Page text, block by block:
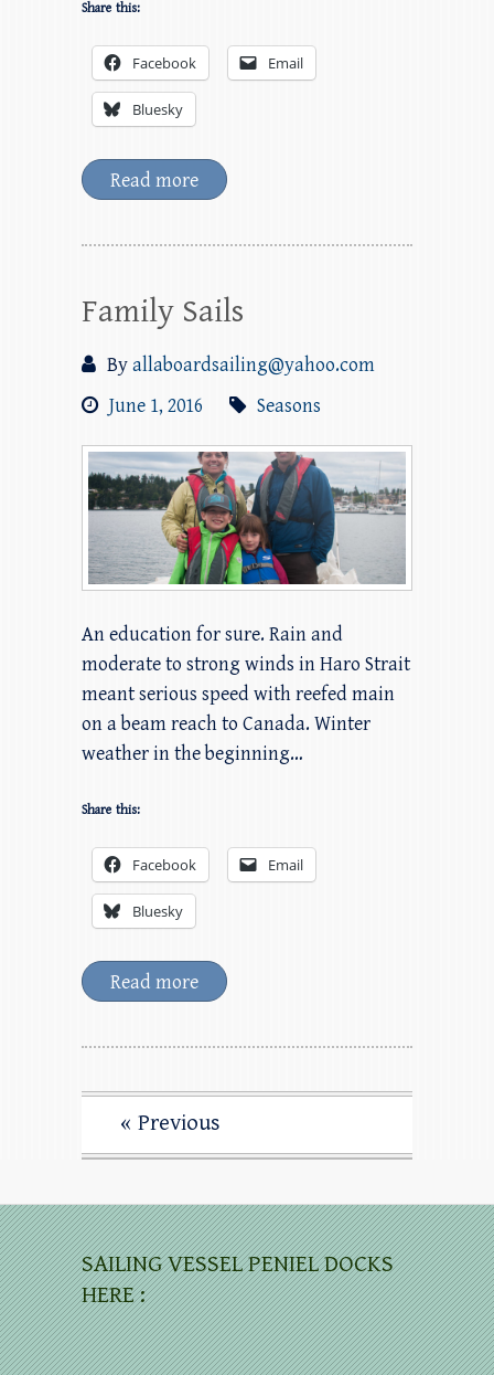
Share this:
Facebook Email
Bluesky
Read more
Family Sails
Byallaboardsailing@yahoo.com
June 1, 2016
Seasons
An education for sure. Rain and
moderate to strong winds in Haro Strait
meant serious speed with reefed main
on a beam reach to Canada. Winter
weather in the beginning…
Share this:
Facebook Email
Bluesky
Read more
« Previous
SAILING VESSEL PENIEL DOCKS
HERE :